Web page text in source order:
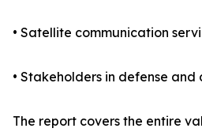
• Satellite communication
• Stakeholders in defense
The report covers the entire